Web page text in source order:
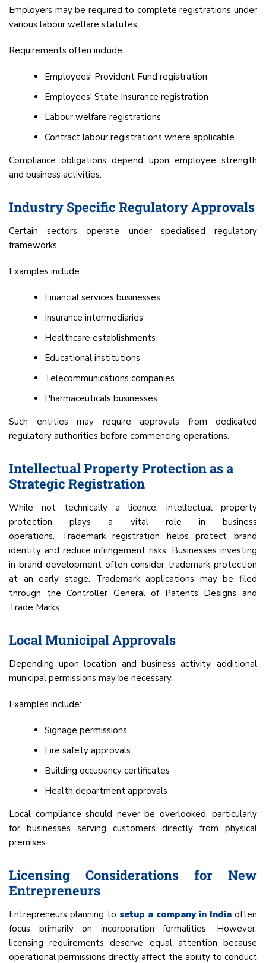
Employers may be required to complete registrations under
various labour welfare statutes.
Requirements often include:
Employees' Provident Fund registration
Employees' State Insurance registration
Labour welfare registrations
Contract labour registrations where applicable
Compliance obligations depend upon employee strength
and business activities.
Industry Specific Regulatory Approvals
Certain sectors operate under specialised regulatory
frameworks.
Examples include:
Financial services businesses
Insurance intermediaries
Healthcare establishments
Educational institutions
Telecommunications companies
Pharmaceuticals businesses
Such entities may require approvals from dedicated
regulatory authorities before commencing operations.
Intellectual Property Protection as a
Strategic Registration
While not technically a licence, intellectual property
protection plays a vital role in business
operations. Trademark registration helps protect brand
identity and reduce infringement risks. Businesses investing
in brand development often consider trademark protection
at an early stage. Trademark applications may be filed
through the Controller General of Patents Designs and
Trade Marks.
Local Municipal Approvals
Depending upon location and business activity, additional
municipal permissions may be necessary.
Examples include:
Signage permissions
Fire safety approvals
Building occupancy certificates
Health department approvals
Local compliance should never be overlooked, particularly
for businesses serving customers directly from physical
premises.
Licensing Considerations for New
Entrepreneurs
Entrepreneurs planning to setup a company in India often
focus primarily on incorporation formalities. However,
licensing requirements deserve equal attention because
operational permissions directly affect the ability to conduct